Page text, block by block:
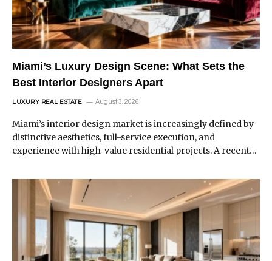
Miami’s Luxury Design Scene: What Sets the
Best Interior Designers Apart
LUXURY REAL ESTATE August 3, 2026
Miami’s interior design market is increasingly defined by
distinctive aesthetics, full-service execution, and
experience with high-value residential projects. A recent…